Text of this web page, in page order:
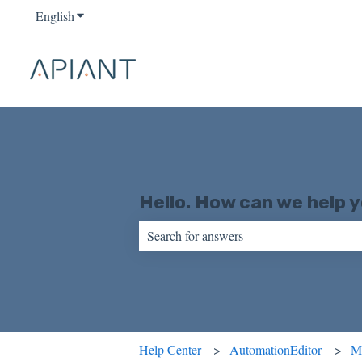
EnglishShow submenu for translations
Hello. How can we help
Help Center AutomationEditor